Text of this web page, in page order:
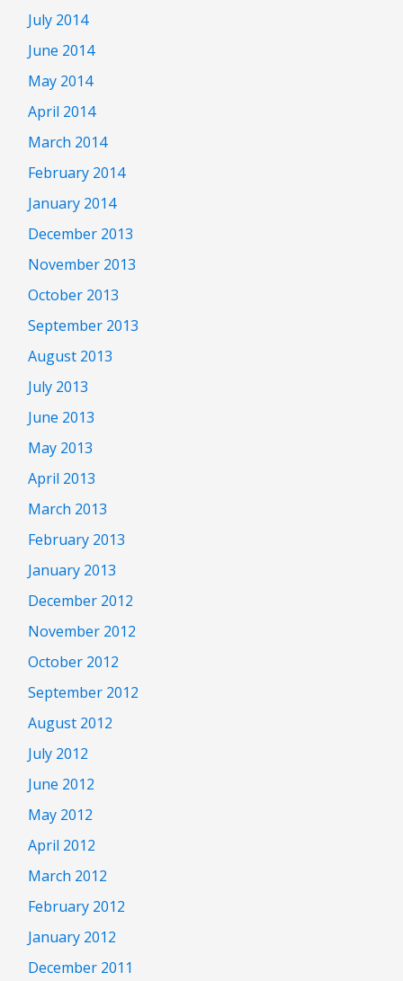
July 2014
June 2014
May 2014
April 2014
March 2014
February 2014
January 2014
December 2013
November 2013
October 2013
September 2013
August 2013
July 2013
June 2013
May 2013
April 2013
March 2013
February 2013
January 2013
December 2012
November 2012
October 2012
September 2012
August 2012
July 2012
June 2012
May 2012
April 2012
March 2012
February 2012
January 2012
December 2011